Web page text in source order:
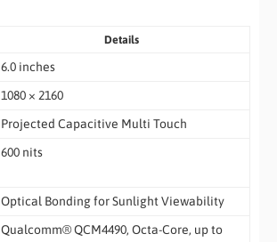
Details
6.0 inches
1080 × 2160
Projected Capacitive Multi Touch
600 nits
Optical Bonding for Sunlight Viewability
Qualcomm® QCM4490, Octa-Core, up to